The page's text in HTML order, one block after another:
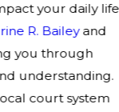
your daily life
R. Baileyand
you through
understanding.
court system